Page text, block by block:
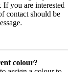
If you are interested
contact should be
colour?